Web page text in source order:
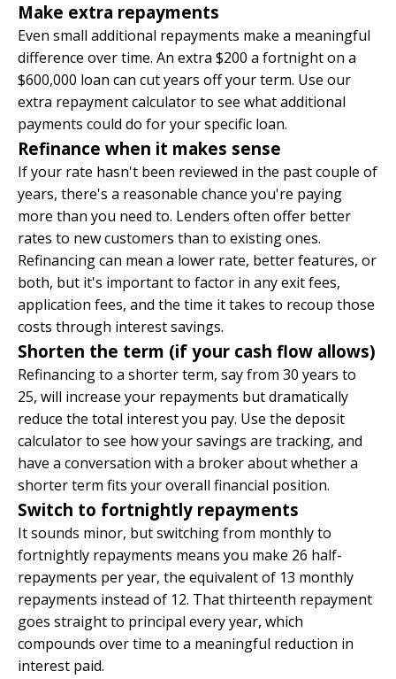
Make extra repayments
Even small additional repayments make a meaningful
difference over time. An extra $200 a fortnight on a
$600,000 loan can cut years off your term. Use our
extra repayment calculatorto see what additional
payments could do for your specific loan.
Refinance when it makes sense
If your rate hasn't been reviewed in the past couple of
years, there's a reasonable chance you're paying
more than you need to. Lenders often offer better
rates to new customers than to existing ones.
Refinancingcan mean a lower rate, better features, or
both, but it's important to factor in any exit fees,
application fees, and the time it takes to recoup those
costs through interest savings.
Shorten the term (if your cash flow allows)
Refinancing to a shorter term, say from 30 years to
25, will increase your repayments but dramatically
reduce the total interest you pay. Use the deposit
calculatorto see how your savings are tracking, and
have a conversation with a broker about whether a
shorter term fits your overall financial position.
Switch to fortnightly repayments
It sounds minor, but switching from monthly to
fortnightly repayments means you make 26 half-
repayments per year, the equivalent of 13 monthly
repayments instead of 12. That thirteenth repayment
goes straight to principal every year, which
compounds over time to a meaningful reduction in
interest paid.